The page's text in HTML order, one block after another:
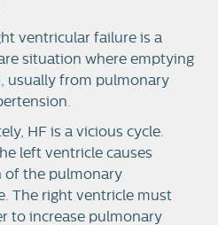
ventricular failure is a
situation where emptying
usually from pulmonary
HF is a vicious cycle.
left ventricle causes
of the pulmonary
The right ventricle must
to increase pulmonary